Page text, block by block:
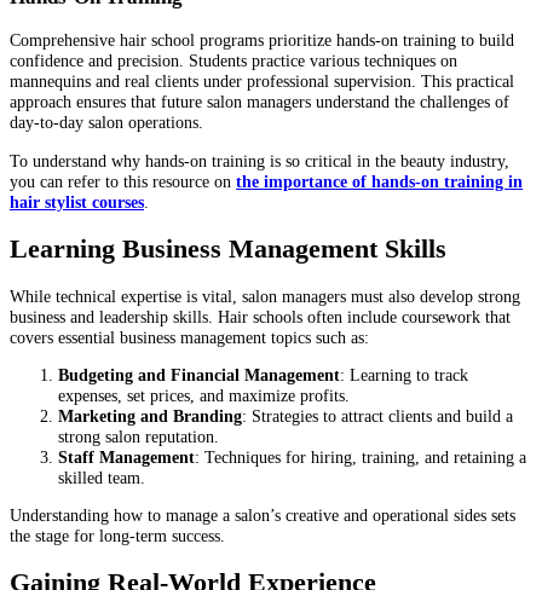
Comprehensive hair school programs prioritize hands-on training to build
confidence and precision. Students practice various techniques on
mannequins and real clients under professional supervision. This practical
approach ensures that future salon managers understand the challenges of
day-to-day salon operations.
To understand why hands-on training is so critical in the beauty industry,
you can refer to this resource on the importance of hands-on training in
hair stylist courses
Learning Business Management Skills
While technical expertise is vital, salon managers must also develop strong
business and leadership skills. Hair schools often include coursework that
covers essential business management topics such as:
Budgeting and Financial Management: Learning to track
expenses, set prices, and maximize profits.
Marketing and Branding: Strategies to attract clients and build a
strong salon reputation.
Staff Management: Techniques for hiring, training, and retaining a
skilled team.
Understanding how to manage a salon’s creative and operational sides sets
the stage for long-term success.
Gaining Real-World Experience